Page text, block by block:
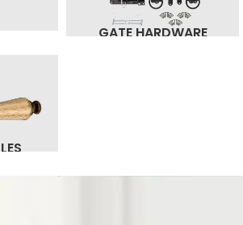
GATE HARDWARE